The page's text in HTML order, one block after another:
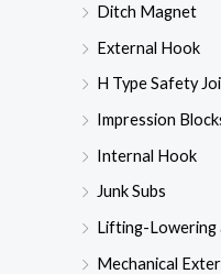
Ditch Magnet
External Hook
H Type Safety
Impression
Internal Hook
Junk Subs
Lifting-Lowering
Mechanical